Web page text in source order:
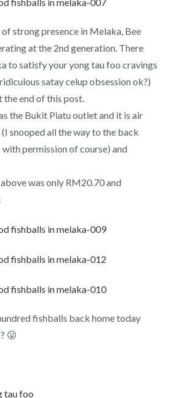
strong presence in Melaka, Bee
at the 2nd generation. There
to satisfy your yong tau foo cravings
satay celup obsession ok?)
the end of this post.
the Bukit Piatu outlet and it is air
snooped all the way to the back
permission of course) and
was only RM20.70 and
fishballs back home today
😛